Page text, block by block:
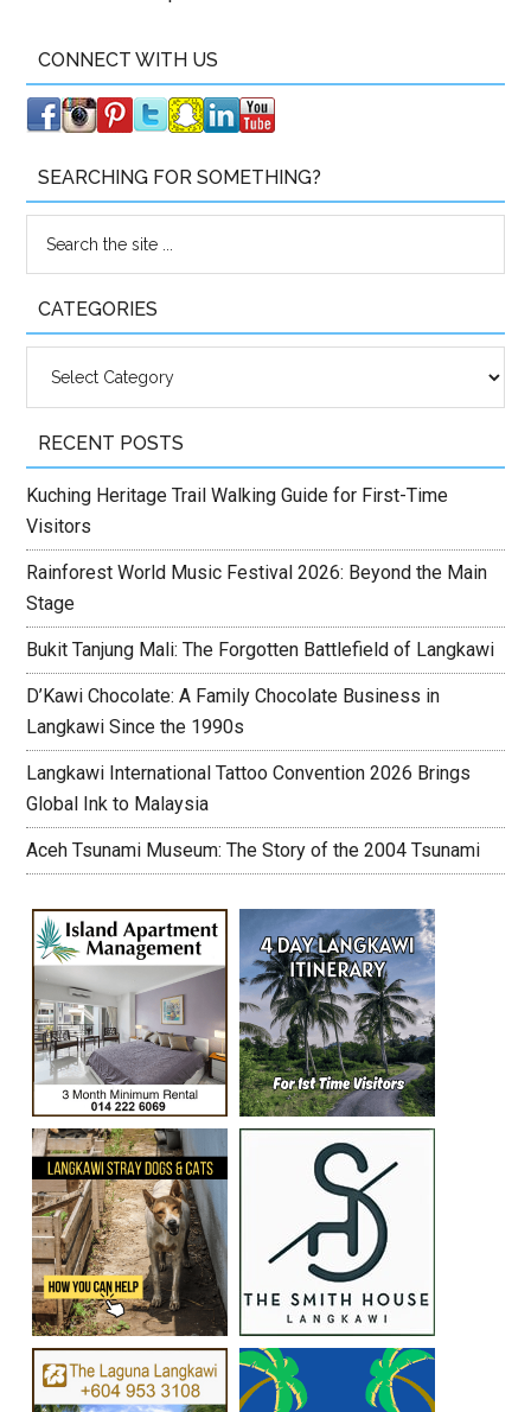
CONNECT WITH US
SEARCHING FOR SOMETHING?
CATEGORIES
RECENT POSTS
Kuching Heritage Trail Walking Guide for First-Time
Visitors
Rainforest World Music Festival 2026: Beyond the Main
Stage
Bukit Tanjung Mali: The Forgotten Battlefield of Langkawi
D’Kawi Chocolate: A Family Chocolate Business in
Langkawi Since the 1990s
Langkawi International Tattoo Convention 2026 Brings
Global Ink to Malaysia
Aceh Tsunami Museum: The Story of the 2004 Tsunami